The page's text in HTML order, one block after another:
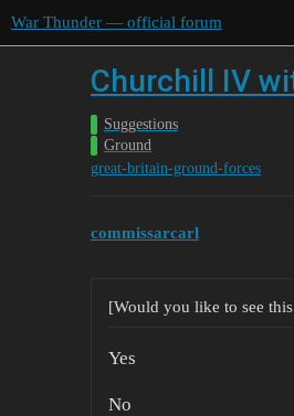
War Thunder — official forum
Churchill IV
Suggestions
Ground
great-britain-ground-forces
commissarcarl
[Would you like to see
Yes
No